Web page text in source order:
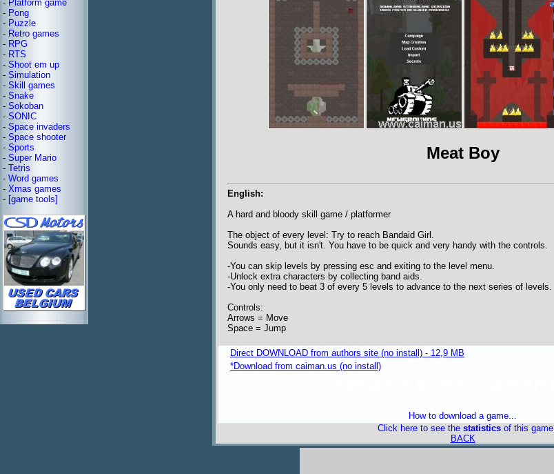
- Platform game
- Pong
- Puzzle
- Retro games
- RPG
- RTS
- Shoot em up
- Simulation
- Skill games
- Snake
- Sokoban
- SONIC
- Space invaders
- Space shooter
- Sports
- Super Mario
- Tetris
- Word games
- Xmas games
- [game tools]
Meat Boy
English:
A hard and bloody skill game / platformer
The object of every level: Try to reach Bandaid Girl.
Sounds easy, but it isn't. You have to be quick and very handy with the controls.
-You can skip levels by pressing esc and exiting to the level menu.
-Unlock extra characters by collecting band aids.
-You only need to beat 3 of every 5 levels to advance to the next series of levels.
Controls:
Arrows = Move
Space = Jump
Direct DOWNLOAD from authors site (no install) - 12,9 MB
*Download from caiman.us (no install)
How to download a game...
Click here to see the statistics of this game
BACK